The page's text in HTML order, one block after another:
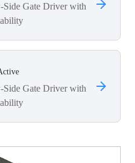
Gate Driver with
Gate Driver with